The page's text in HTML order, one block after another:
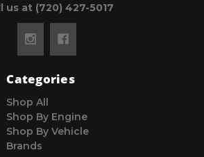
us at (720) 427-5017
Categories
Shop All
Shop By Engine
Shop By Vehicle
Brands